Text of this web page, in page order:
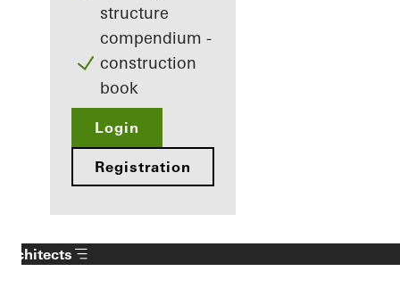
structure
compendium -
construction
book
Login
Registration
Architects